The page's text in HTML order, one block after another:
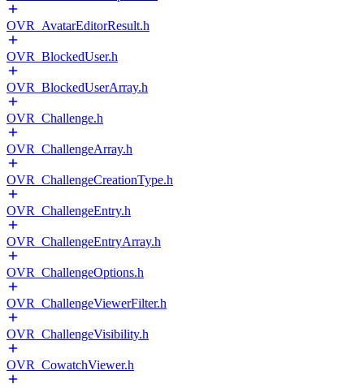
OVR_AvatarEditorResult.h
OVR_BlockedUser.h
OVR_BlockedUserArray.h
OVR_Challenge.h
OVR_ChallengeArray.h
OVR_ChallengeCreationType.h
OVR_ChallengeEntry.h
OVR_ChallengeEntryArray.h
OVR_ChallengeOptions.h
OVR_ChallengeViewerFilter.h
OVR_ChallengeVisibility.h
OVR_CowatchViewer.h